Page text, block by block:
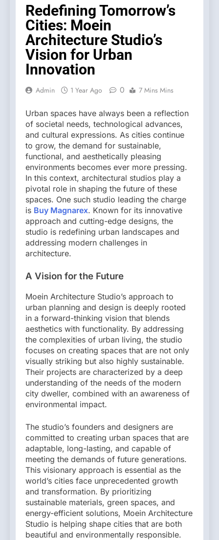
Redefining Tomorrow’s
Cities: Moein
Architecture Studio’s
Vision for Urban
Innovation
Admin 1 Year Ago 0 7 Mins Mins
Urban spaces have always been a reflection
of societal needs, technological advances,
and cultural expressions. As cities continue
to grow, the demand for sustainable,
functional, and aesthetically pleasing
environments becomes ever more pressing.
In this context, architectural studios play a
pivotal role in shaping the future of these
spaces. One such studio leading the charge
is Buy Magnarex. Known for its innovative
approach and cutting-edge designs, the
studio is redefining urban landscapes and
addressing modern challenges in
architecture.
A Vision for the Future
Moein Architecture Studio’s approach to
urban planning and design is deeply rooted
in a forward-thinking vision that blends
aesthetics with functionality. By addressing
the complexities of urban living, the studio
focuses on creating spaces that are not only
visually striking but also highly sustainable.
Their projects are characterized by a deep
understanding of the needs of the modern
city dweller, combined with an awareness of
environmental impact.
The studio’s founders and designers are
committed to creating urban spaces that are
adaptable, long-lasting, and capable of
meeting the demands of future generations.
This visionary approach is essential as the
world’s cities face unprecedented growth
and transformation. By prioritizing
sustainable materials, green spaces, and
energy-efficient solutions, Moein Architecture
Studio is helping shape cities that are both
beautiful and environmentally responsible.